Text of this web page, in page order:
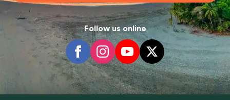
Follow us online